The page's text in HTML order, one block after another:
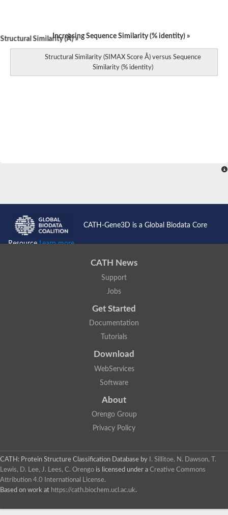
Similarity (Å) »
Increasing Sequence Similarity (% identity) »
Structural Similarity (SIMAX Score Å) versus Sequence
Similarity (% identity)
CATH-Gene3D is a Global Biodata Core
ResourceLearn more...
CATH News
Support
Jobs
Get Started
Documentation
Tutorials
Download
WebServices
Software
About
Orengo Group
Privacy Policy
CATH: Protein Structure Classification Database by
I. Sillitoe, N. Dawson, T.
Lewis, D. Lee, J. Lees, C. Orengo is licensed under a Creative Commons
Attribution 4.0 International License.
Based on work at https://cath.biochem.ucl.ac.uk.